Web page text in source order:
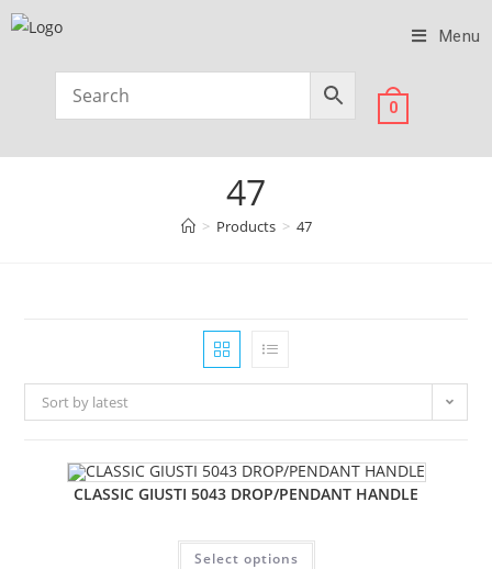
Menu
0
47
> Products > 47
Sort by latest
CLASSIC GIUSTI 5043 DROP/PENDANT HANDLE
Select options